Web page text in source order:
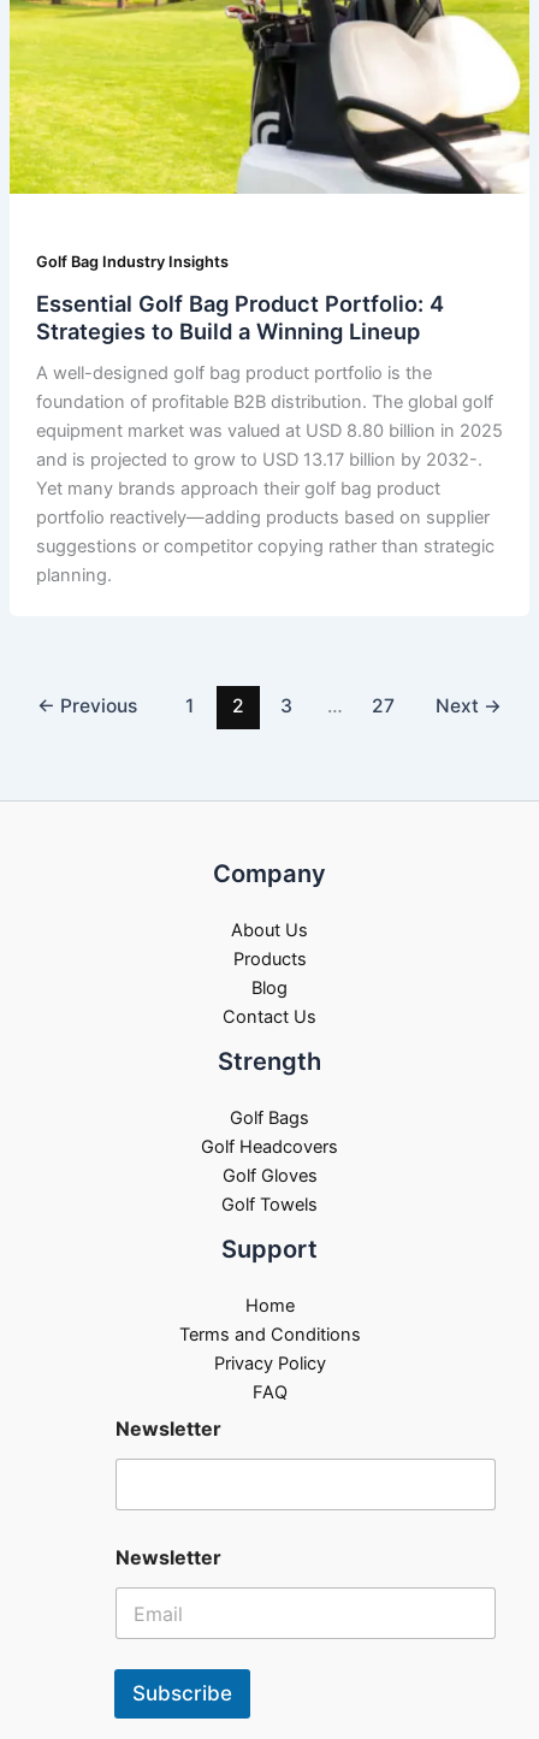
Golf Bag Industry Insights
Essential Golf Bag Product Portfolio: 4
Strategies to Build a Winning Lineup
A well-designed golf bag product portfolio is the
foundation of profitable B2B distribution. The global golf
equipment market was valued at USD 8.80 billion in 2025
and is projected to grow to USD 13.17 billion by 2032-.
Yet many brands approach their golf bag product
portfolio reactively—adding products based on supplier
suggestions or competitor copying rather than strategic
planning.
← Previous 1 2 3 … 27 Next →
Company
About Us
Products
Blog
Contact Us
Strength
Golf Bags
Golf Headcovers
Golf Gloves
Golf Towels
Support
Home
Terms and Conditions
Privacy Policy
FAQ
Newsletter
Newsletter
Subscribe